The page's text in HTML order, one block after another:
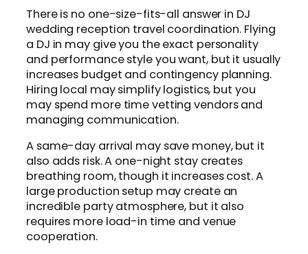
There is no one-size-fits-all answer in DJ
wedding reception travel coordination. Flying
a DJ in may give you the exact personality
and performance style you want, but it usually
increases budget and contingency planning.
Hiring local may simplify logistics, but you
may spend more time vetting vendors and
managing communication.
A same-day arrival may save money, but it
also adds risk. A one-night stay creates
breathing room, though it increases cost. A
large production setup may create an
incredible party atmosphere, but it also
requires more load-in time and venue
cooperation.